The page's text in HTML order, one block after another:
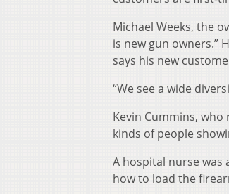
Michael Weeks, the
is new gun owners.”
says his new
“We see a wide
Kevin Cummins, who
kinds of people
A hospital nurse was
how to load the